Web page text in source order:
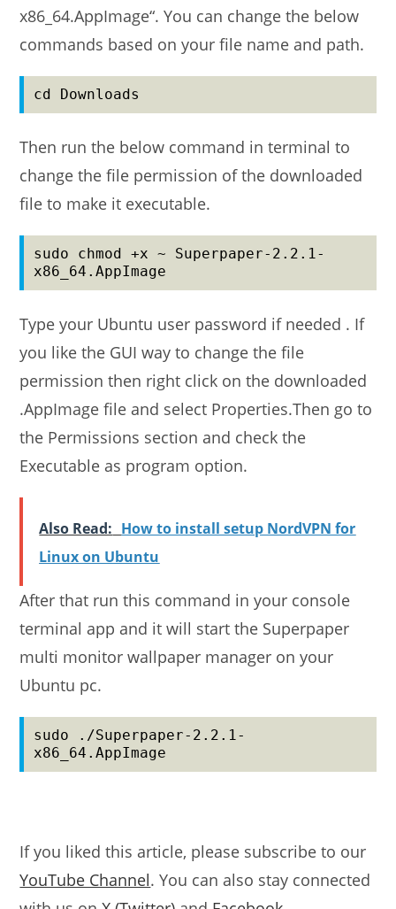
x86_64.AppImage“. You can change the below
commands based on your file name and path.
cd Downloads
Then run the below command in terminal to
change the file permission of the downloaded
file to make it executable.
sudo chmod +x ~ Superpaper-2.2.1-
x86_64.AppImage
Type your Ubuntu user password if needed . If
you like the GUI way to change the file
permission then right click on the downloaded
.AppImage file and select Properties.Then go to
the Permissions section and check the
Executable as program option.
Also Read: How to install setup NordVPN for
Linux on Ubuntu
After that run this command in your console
terminal app and it will start the Superpaper
multi monitor wallpaper manager on your
Ubuntu pc.
sudo ./Superpaper-2.2.1-
x86_64.AppImage
If you liked this article, please subscribe to our
YouTube Channel. You can also stay connected